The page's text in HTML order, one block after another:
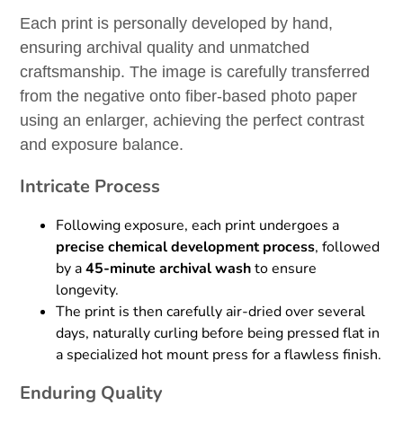
Each print is personally developed by hand,
ensuring archival quality and unmatched
craftsmanship. The image is carefully transferred
from the negative onto fiber-based photo paper
using an enlarger, achieving the perfect contrast
and exposure balance.
Intricate Process
Following exposure, each print undergoes a
precise chemical development process, followed
by a45-minute archival washto ensure
longevity.
The print is then carefully air-dried over several
days, naturally curling before being pressed flat in
a specialized hot mount press for a flawless finish.
Enduring Quality